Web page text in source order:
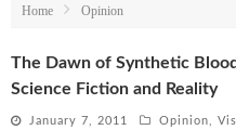
Home Opinion
The Dawn of Synthetic
Science Fiction and Reality
January 7, 2011 Opinion